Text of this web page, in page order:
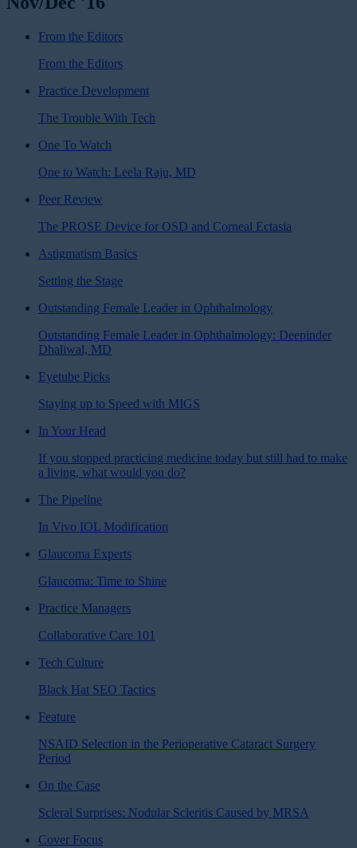
From the Editors
From the Editors
Practice Development
The Trouble With Tech
One To Watch
One to Watch: Leela Raju, MD
Peer Review
The PROSE Device for OSD and Corneal Ectasia
Astigmatism Basics
Setting the Stage
Outstanding Female Leader in Ophthalmology
Outstanding Female Leader in Ophthalmology: Deepinder
Dhaliwal, MD
Eyetube Picks
Staying up to Speed with MIGS
In Your Head
If you stopped practicing medicine today but still had to make
a living, what would you do?
The Pipeline
In Vivo IOL Modification
Glaucoma Experts
Glaucoma: Time to Shine
Practice Managers
Collaborative Care 101
Tech Culture
Black Hat SEO Tactics
Feature
NSAID Selection in the Perioperative Cataract Surgery
Period
On the Case
Scleral Surprises: Nodular Scleritis Caused by MRSA
Cover Focus